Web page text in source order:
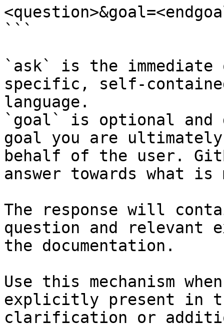
```
`ask` is the
specific, self-
language.
`goal` is optional and
goal you are
behalf of the user.
answer towards what
The response will
question and relevant
the documentation.
Use this mechanism
explicitly present in
clarification or